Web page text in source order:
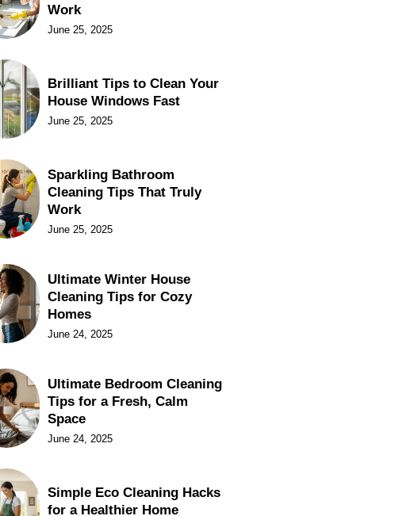
Work
June 25, 2025
Brilliant Tips to Clean Your
House Windows Fast
June 25, 2025
Sparkling Bathroom
Cleaning Tips That Truly
Work
June 25, 2025
Ultimate Winter House
Cleaning Tips for Cozy
Homes
June 24, 2025
Ultimate Bedroom Cleaning
Tips for a Fresh, Calm
Space
June 24, 2025
Simple Eco Cleaning Hacks
for a Healthier Home